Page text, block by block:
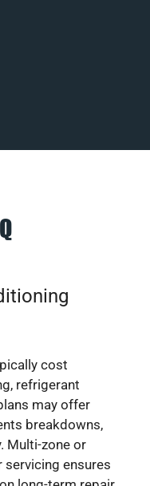
cost
refrigerant
may offer
breakdowns,
Multi-zone or
servicing ensures